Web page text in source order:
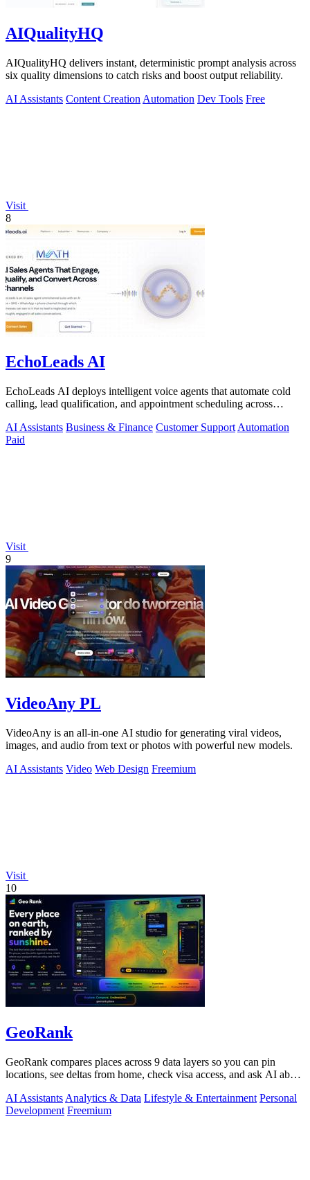
AIQualityHQ
AIQualityHQ delivers instant, deterministic prompt analysis across
six quality dimensions to catch risks and boost output reliability.
AI Assistants Content Creation Automation Dev Tools Free
Visit
8
EchoLeads AI
EchoLeads AI deploys intelligent voice agents that automate cold
calling, lead qualification, and appointment scheduling across
AI Assistants Business & Finance Customer Support Automation
Paid
Visit
9
VideoAny PL
VideoAny is an all-in-one AI studio for generating viral videos,
images, and audio from text or photos with powerful new models.
AI Assistants Video Web Design Freemium
Visit
10
GeoRank
GeoRank compares places across 9 data layers so you can pin
locations, see deltas from home, check visa access, and ask AI about
AI Assistants Analytics & Data Lifestyle & Entertainment Personal
Development Freemium